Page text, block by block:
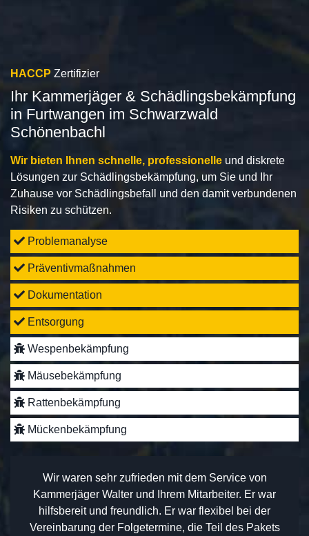
HACCP Zertifizier
Ihr Kammerjäger & Schädlingsbekämpfung
in Furtwangen im Schwarzwald
Schönenbachl
Wir bieten Ihnen schnelle, professionelle und diskrete
Lösungen zur Schädlingsbekämpfung, um Sie und Ihr
Zuhause vor Schädlingsbefall und den damit verbundenen
Risiken zu schützen.
Problemanalyse
Präventivmaßnahmen
Dokumentation
Entsorgung
Wespenbekämpfung
Mäusebekämpfung
Rattenbekämpfung
Mückenbekämpfung
Wir waren sehr zufrieden mit dem Service von
Kammerjäger Walter und Ihrem Mitarbeiter. Er war
hilfsbereit und freundlich. Er war flexibel bei der
Vereinbarung der Folgetermine, die Teil des Pakets